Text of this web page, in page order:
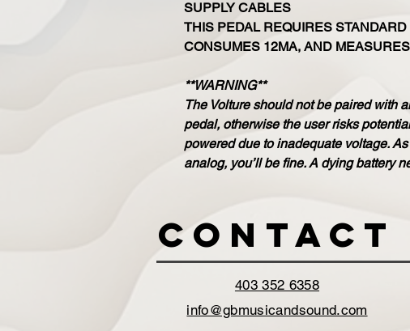
SUPPLY CABLES
THIS PEDAL REQUIRES
CONSUMES 12MA, AND
**WARNING**
The Volture should not be paired with
pedal, otherwise the user risks
powered due to inadequate voltage.
analog, you’ll be fine. A dying battery
Contact
403 352 6358
info@gbmusicandsound.com